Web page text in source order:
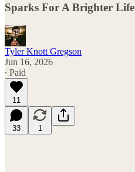
Sparks For A Brighter Life
Tyler Knott Gregson
Jun 16, 2026
∙ Paid
11
33 1